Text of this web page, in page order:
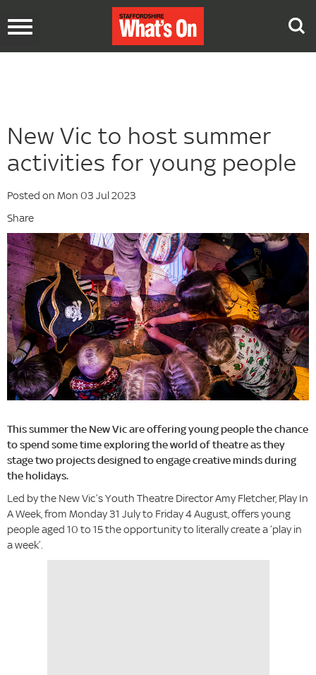
Toggle
New Vic to host summer
activities for young people
Posted on Mon 03 Jul 2023
Share
This summer the New Vic are offering young people the chance
to spend some time exploring the world of theatre as they
stage two projects designed to engage creative minds during
the holidays.
Led by the New Vic’s Youth Theatre Director Amy Fletcher, Play In
A Week, from Monday 31 July to Friday 4 August, offers young
people aged 10 to 15 the opportunity to literally create a ‘play in
a week’.